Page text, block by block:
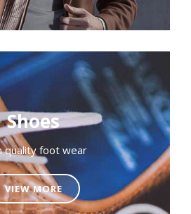
Shoes
quality foot wear
VIEW MORE